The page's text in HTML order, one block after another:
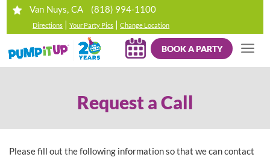
Van Nuys, CA (818) 994-1100
Directions |Your Party Pics |Change Location
BOOK A PARTY
Request a Call
Please fill out the following information so that we can contact